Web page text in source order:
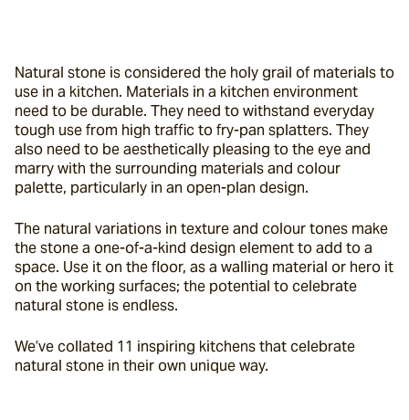
Natural stone is considered the holy grail of materials to
use in a kitchen. Materials in a kitchen environment
need to be durable. They need to withstand everyday
tough use from high traffic to fry-pan splatters. They
also need to be aesthetically pleasing to the eye and
marry with the surrounding materials and colour
palette, particularly in an open-plan design.
The natural variations in texture and colour tones make
the stone a one-of-a-kind design element to add to a
space. Use it on the floor, as a walling material or hero it
on the working surfaces; the potential to celebrate
natural stone is endless.
We’ve collated 11 inspiring kitchens that celebrate
natural stone in their own unique way.